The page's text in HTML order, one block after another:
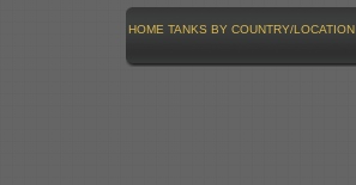
HOME TANKS BY COUNTRY/LOCATION